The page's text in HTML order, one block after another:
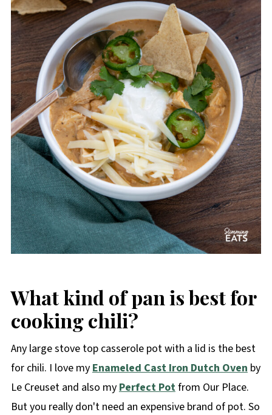
What kind of pan is best for
cooking chili?
Any large stove top casserole pot with a lid is the best
for chili. I love my Enameled Cast Iron Dutch Oven by
Le Creuset and also my Perfect Potfrom Our Place.
But you really don't need an expensive brand of pot. So